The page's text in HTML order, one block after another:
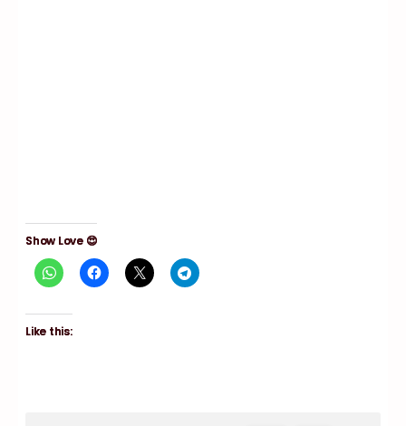
Show Love 😍
Like this: